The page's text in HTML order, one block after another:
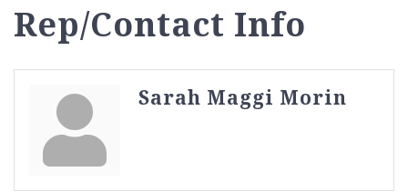
Rep/Contact Info
Sarah Maggi Morin